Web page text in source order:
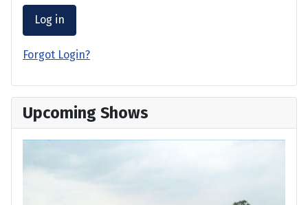
Log in
Forgot Login?
Upcoming Shows